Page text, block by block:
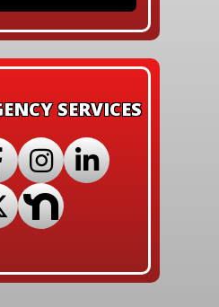
SERVICES